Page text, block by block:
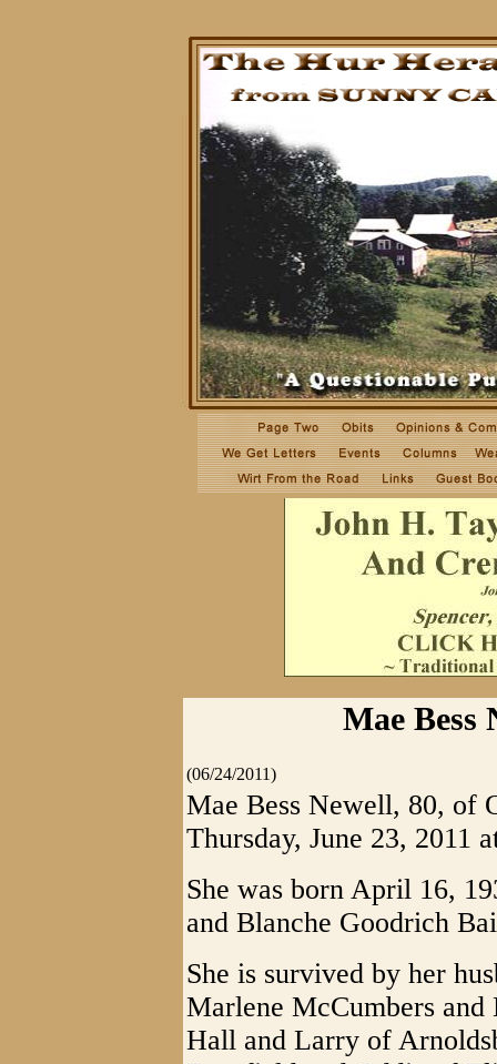
Mae Bess
(06/24/2011)
Mae Bess Newell, 80, of
Thursday, June 23, 2011
She was born April 16,
and Blanche Goodrich
She is survived by her
Marlene McCumbers
Hall and Larry of